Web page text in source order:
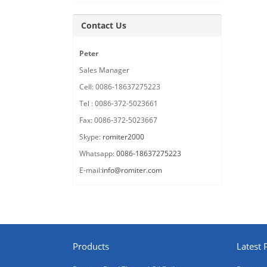
Contact Us
Peter
Sales Manager
Cell: 0086-18637275223
Tel : 0086-372-5023661
Fax: 0086-372-5023667
Skype: romiter2000
Whatsapp:0086-18637275223
E-mail:info@romiter.com
Products Latest